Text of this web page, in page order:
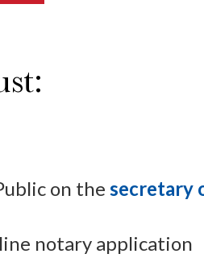
on the secretary
notary application